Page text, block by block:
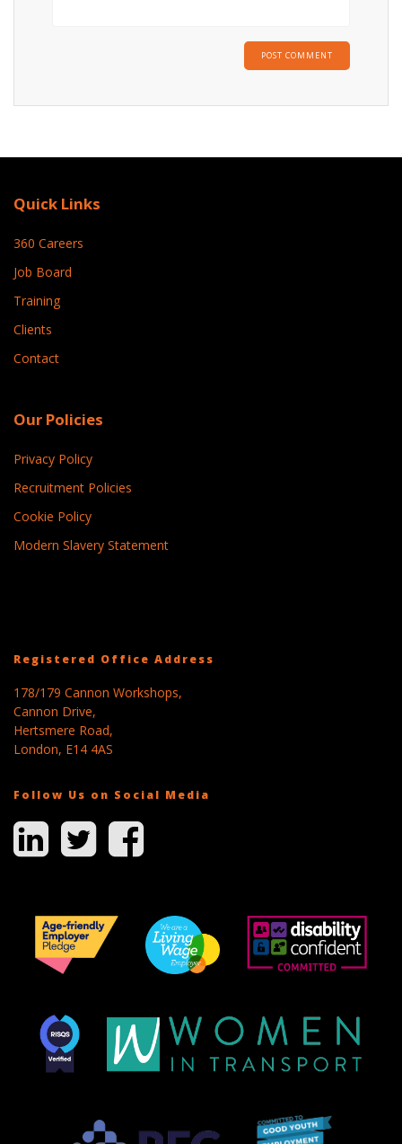
Quick Links
360 Careers
Job Board
Training
Clients
Contact
Our Policies
Privacy Policy
Recruitment Policies
Cookie Policy
Modern Slavery Statement
Registered Office Address
178/179 Cannon Workshops,
Cannon Drive,
Hertsmere Road,
London, E14 4AS
Follow Us on Social Media